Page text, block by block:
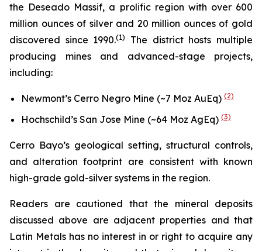
the Deseado Massif, a prolific region with over 600
million ounces of silver and 20 million ounces of gold
discovered since 1990.(1)
The district hosts multiple
producing mines and advanced-stage projects,
including:
Newmont’s Cerro Negro Mine (~7 Moz AuEq) (2)
Hochschild’s San Jose Mine (~64 Moz AgEq) (3)
Cerro Bayo’s geological setting, structural controls,
and alteration footprint are consistent with known
high-grade gold-silver systems in the region.
Readers are cautioned that the mineral deposits
discussed above are adjacent properties and that
Latin Metals has no interest in or right to acquire any